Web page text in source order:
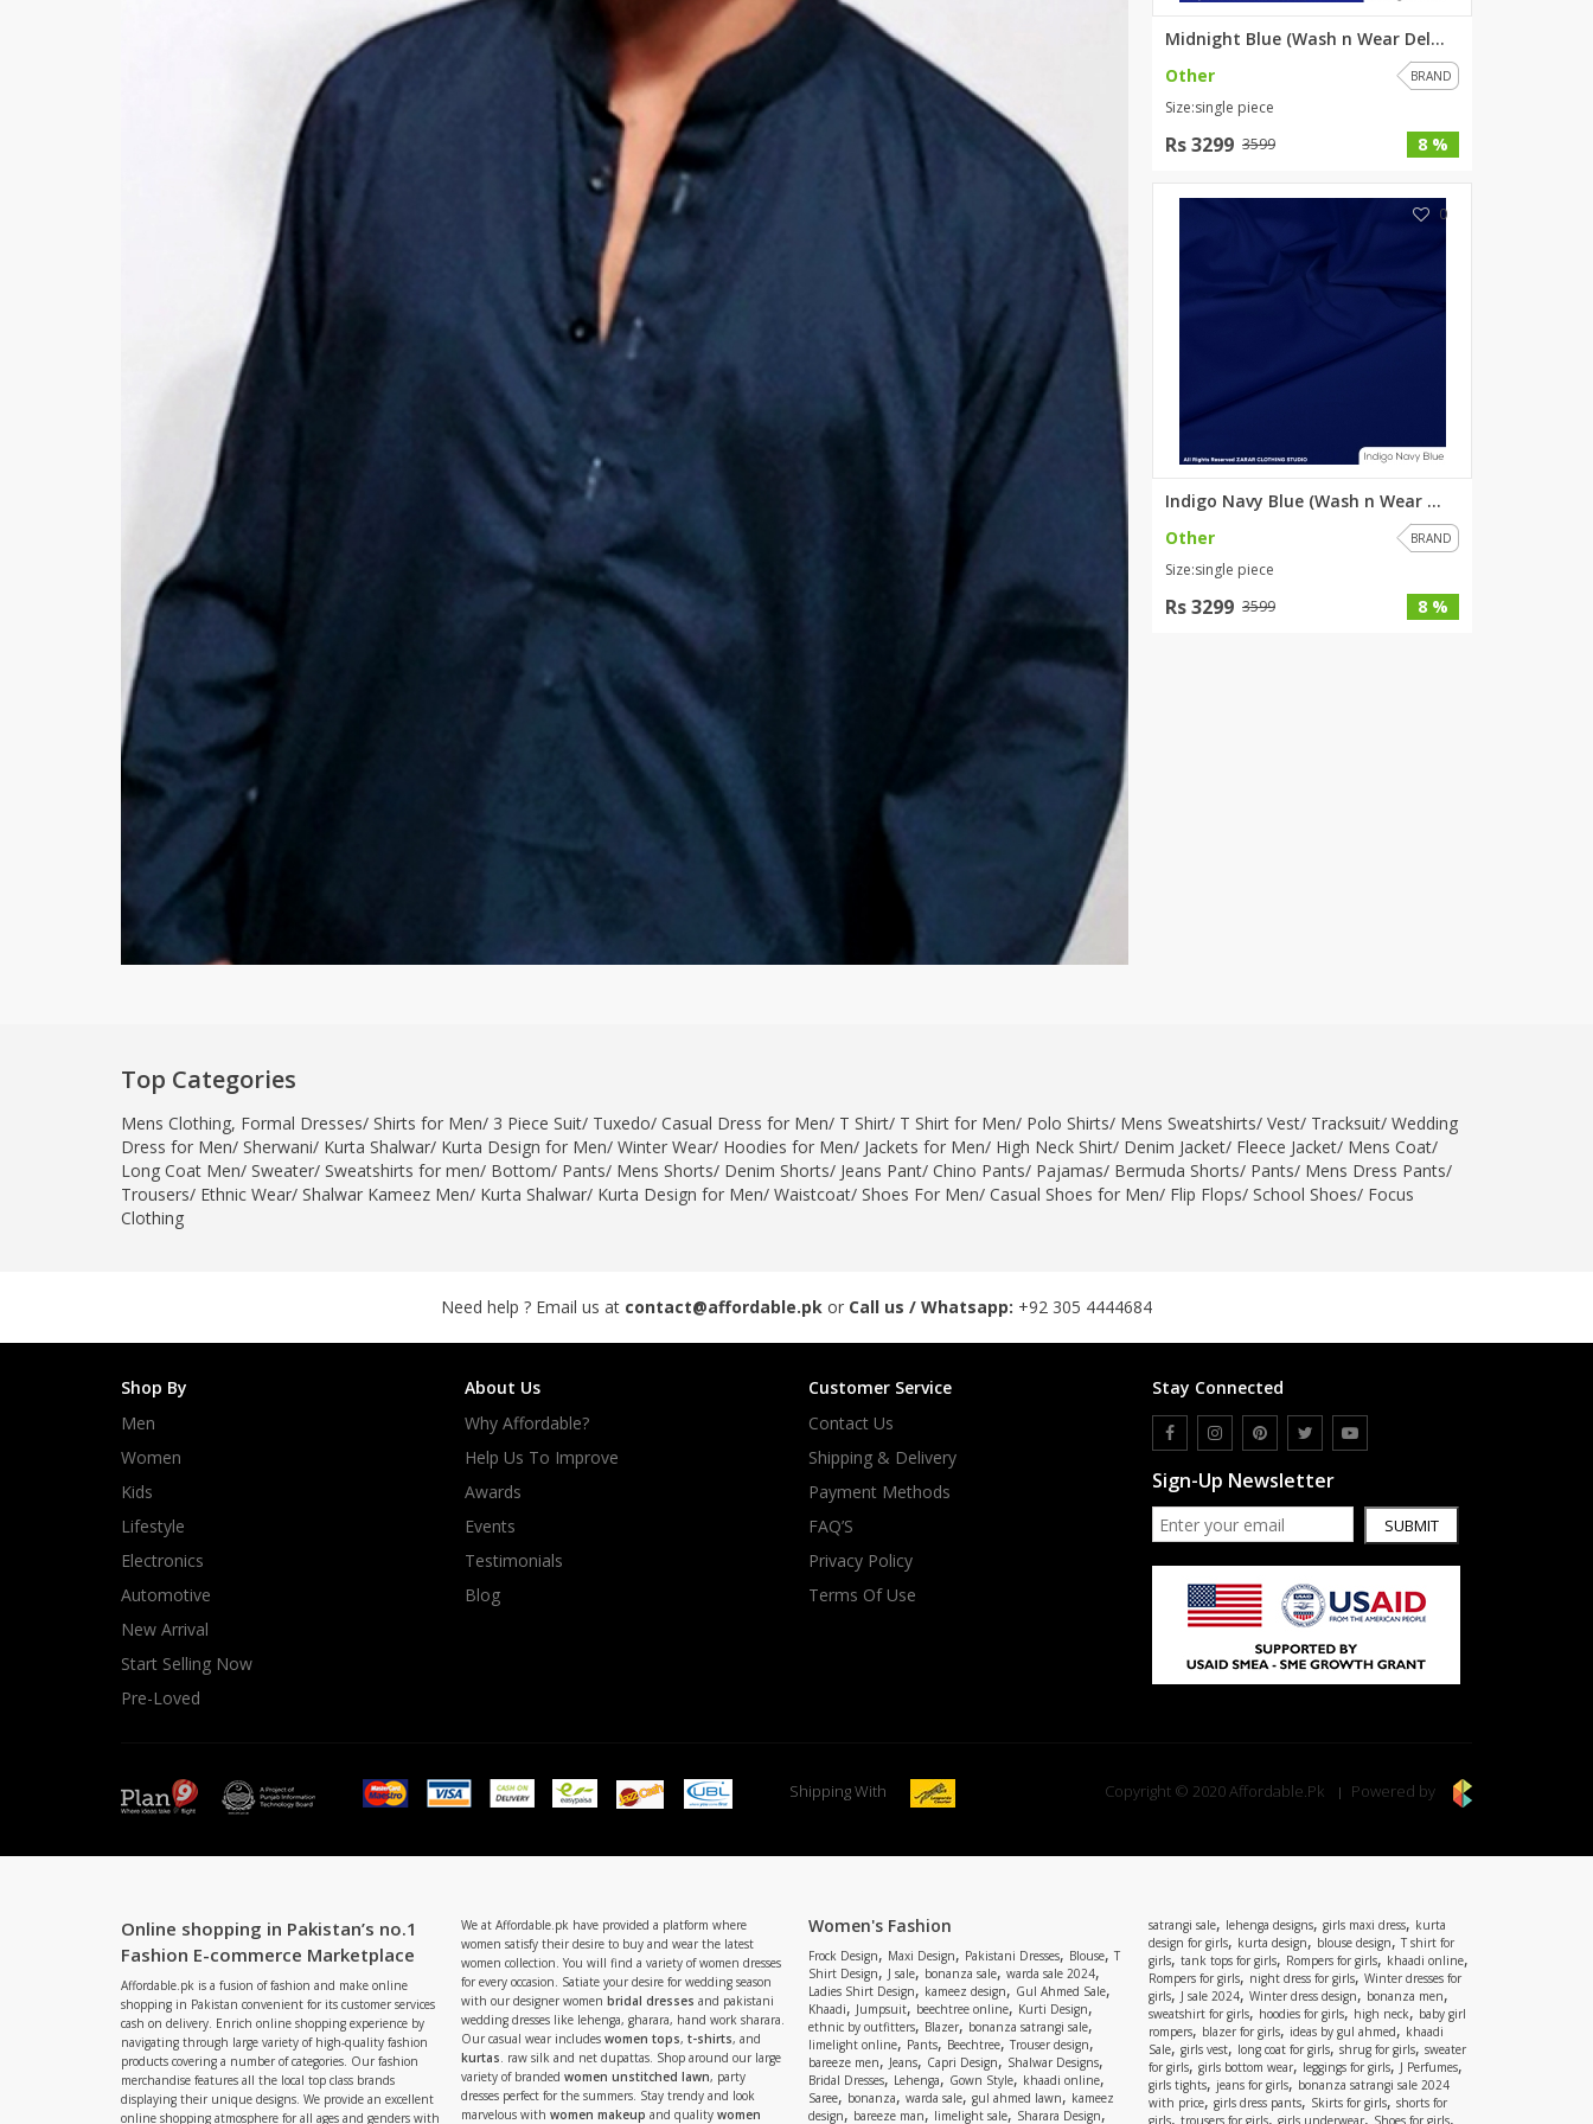
Midnight Blue (Wash n Wear Del...
Other
BRAND
Size:single piece
Rs 3299 3599 8 %
0
Indigo Navy Blue (Wash n Wear ...
Other
BRAND
Size:single piece
Rs 3299 3599 8 %
Top Categories
Mens Clothing, Formal Dresses/ Shirts for Men/ 3 Piece Suit/ Tuxedo/ Casual Dress for Men/ T Shirt/ T Shirt for Men/ Polo Shirts/ Mens Sweatshirts/ Vest/ Tracksuit/ Wedding
Dress for Men/ Sherwani/ Kurta Shalwar/ Kurta Design for Men/ Winter Wear/ Hoodies for Men/ Jackets for Men/ High Neck Shirt/ Denim Jacket/ Fleece Jacket/ Mens Coat/
Long Coat Men/ Sweater/ Sweatshirts for men/ Bottom/ Pants/ Mens Shorts/ Denim Shorts/ Jeans Pant/ Chino Pants/ Pajamas/ Bermuda Shorts/ Pants/ Mens Dress Pants/
Trousers/ Ethnic Wear/ Shalwar Kameez Men/ Kurta Shalwar/ Kurta Design for Men/ Waistcoat/ Shoes For Men/ Casual Shoes for Men/ Flip Flops/ School Shoes/ Focus
Clothing
Need help ? Email us at contact@affordable.pk or Call us / Whatsapp: +92 305 4444684
Shop By
Men
Women
Kids
Lifestyle
Electronics
Automotive
New Arrival
Start Selling Now
Pre-Loved
About Us
Why Affordable?
Help Us To Improve
Awards
Events
Testimonials
Blog
Customer Service
Contact Us
Shipping & Delivery
Payment Methods
FAQ’S
Privacy Policy
Terms Of Use
Stay Connected
Sign-Up Newsletter
SUBMIT
Shipping With Copyright © 2020 Affordable.Pk Powered by
Online shopping in Pakistan’s no.1
Fashion E-commerce Marketplace
Affordable.pk is a fusion of fashion and make online
shopping in Pakistan convenient for its customer services
cash on delivery. Enrich online shopping experience by
navigating through large variety of high-quality fashion
products covering a number of categories. Our fashion
merchandise features all the local top class brands
displaying their unique designs. We provide an excellent
online shopping atmosphere for all ages and genders with
We at Affordable.pk have provided a platform where
women satisfy their desire to buy and wear the latest
women collection. You will find a variety of women dresses
for every occasion. Satiate your desire for wedding season
with our designer women bridal dresses and pakistani
wedding dresses like lehenga, gharara, hand work sharara.
Our casual wear includes women tops, t-shirts, and
kurtas. raw silk and net dupattas. Shop around our large
variety of branded women unstitched lawn, party
dresses perfect for the summers. Stay trendy and look
marvelous with women makeup and quality women
Women's Fashion
Frock Design, Maxi Design, Pakistani Dresses, Blouse, T
Shirt Design, J sale, bonanza sale, warda sale 2024,
Ladies Shirt Design, kameez design, Gul Ahmed Sale,
Khaadi, Jumpsuit, beechtree online, Kurti Design,
ethnic by outfitters, Blazer, bonanza satrangi sale,
limelight online, Pants, Beechtree, Trouser design,
bareeze men, Jeans, Capri Design, Shalwar Designs,
Bridal Dresses, Lehenga, Gown Style, khaadi online,
Saree, bonanza, warda sale, gul ahmed lawn, kameez
design, bareeze man, limelight sale, Sharara Design,
satrangi sale, lehenga designs, girls maxi dress, kurta
design for girls, kurta design, blouse design, T shirt for
girls, tank tops for girls, Rompers for girls, khaadi online,
Rompers for girls, night dress for girls, Winter dresses for
girls, J sale 2024, Winter dress design, bonanza men,
sweatshirt for girls, hoodies for girls, high neck, baby girl
rompers, blazer for girls, ideas by gul ahmed, khaadi
Sale, girls vest, long coat for girls,shrug for girls, sweater
for girls, girls bottom wear, leggings for girls,J Perfumes,
girls tights, jeans for girls, bonanza satrangi sale 2024
with price, girls dress pants, Skirts for girls, shorts for
girls,trousers for girls, girls underwear, Shoes for girls,